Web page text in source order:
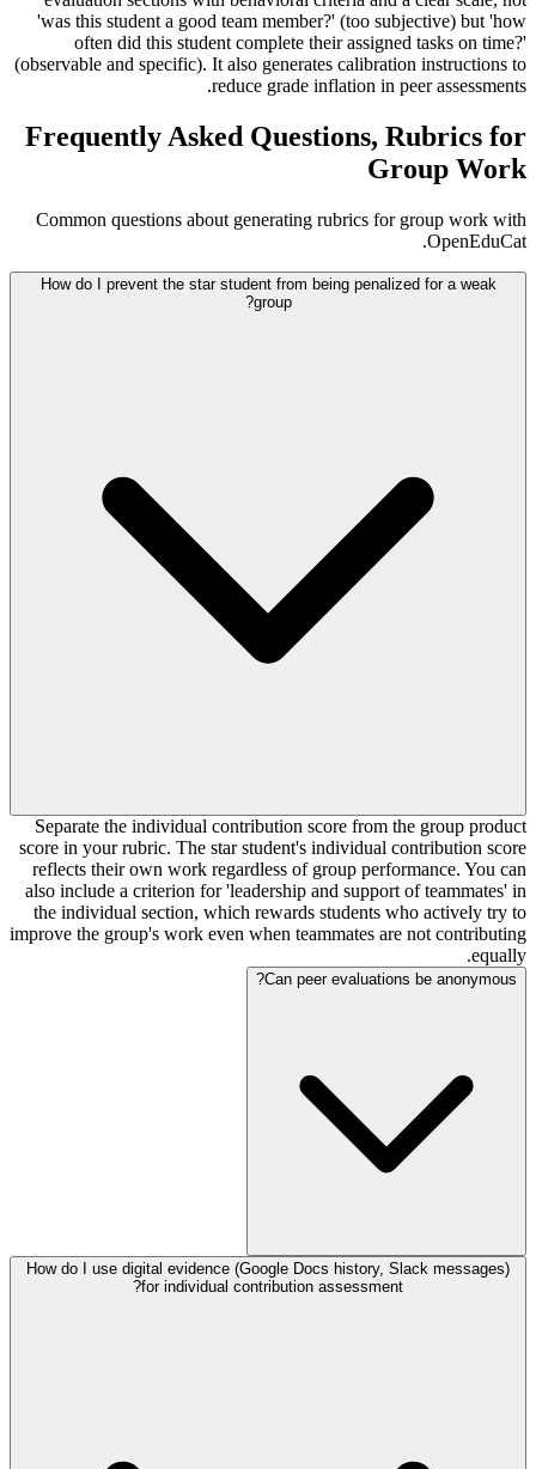
'was this student a good team member?' (too subjective) but 'how
often did this student complete their assigned tasks on time?'
(observable and specific). It also generates calibration instructions to
reduce grade inflation in peer assessments.
Frequently Asked Questions, Rubrics for
Group Work
Common questions about generating rubrics for group work with
OpenEduCat.
How do I prevent the star student from being penalized for a weak
group?
Separate the individual contribution score from the group product
score in your rubric. The star student's individual contribution score
reflects their own work regardless of group performance. You can
also include a criterion for 'leadership and support of teammates' in
the individual section, which rewards students who actively try to
improve the group's work even when teammates are not contributing
equally.
Can peer evaluations be anonymous?
How do I use digital evidence (Google Docs history, Slack messages)
for individual contribution assessment?